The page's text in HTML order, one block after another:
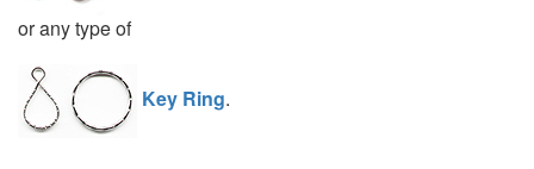
or any type of
Key Ring.